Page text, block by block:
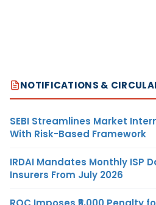
NOTIFICATIONS &
SEBI Streamlines Market
With Risk-Based Framework
IRDAI Mandates Monthly ISP
Insurers From July 2026